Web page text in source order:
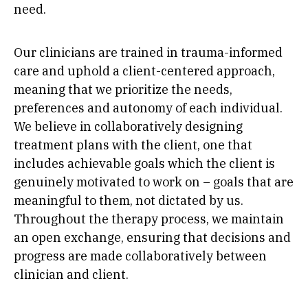
need.
Our clinicians are trained in trauma-informed
care and uphold a client-centered approach,
meaning that we prioritize the needs,
preferences and autonomy of each individual.
We believe in collaboratively designing
treatment plans with the client, one that
includes achievable goals which the client is
genuinely motivated to work on – goals that are
meaningful to them, not dictated by us.
Throughout the therapy process, we maintain
an open exchange, ensuring that decisions and
progress are made collaboratively between
clinician and client.